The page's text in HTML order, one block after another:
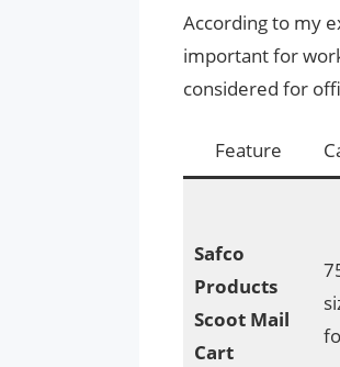
According to my
important for
considered for
Feature
Safco
Products
Scoot Mail
Cart